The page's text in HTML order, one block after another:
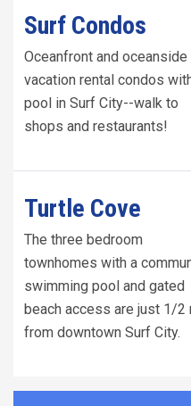
Surf Condos
Oceanfront and oceanside
vacation rental condos
pool in Surf City--walk to
shops and restaurants!
Turtle Cove
The three bedroom
townhomes with a
swimming pool and gated
beach access are just 1/2
from downtown Surf City.